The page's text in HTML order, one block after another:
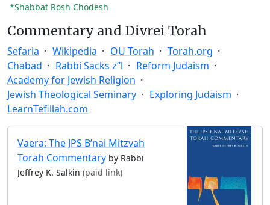
*Shabbat Rosh Chodesh
Commentary and Divrei Torah
Sefaria Wikipedia OU Torah
Torah.org
Chabad
Rabbi Sacks z”l
Reform Judaism
Academy for Jewish Religion
Jewish Theological Seminary
Exploring Judaism
LearnTefillah.com
Vaera: The JPS B’nai Mitzvah
Torah Commentary by Rabbi
Jeffrey K. Salkin (paid link)